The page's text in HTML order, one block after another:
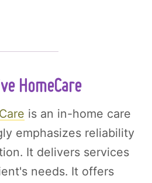
HomeCare
is an in-home care
emphasizes reliability
It delivers services
needs. It offers